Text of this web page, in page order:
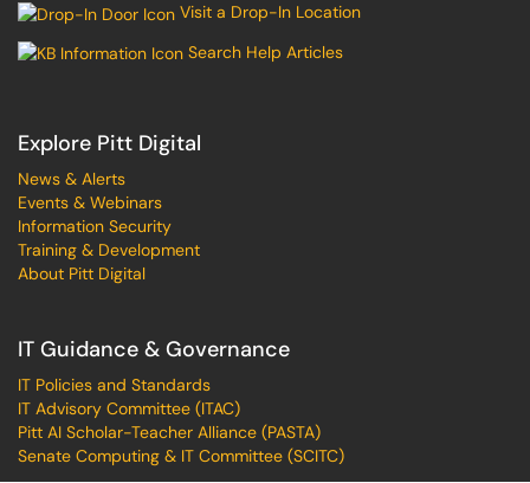
Visit a Drop-In Location
Search Help Articles
Explore Pitt Digital
News & Alerts
Events & Webinars
Information Security
Training & Development
About Pitt Digital
IT Guidance & Governance
IT Policies and Standards
IT Advisory Committee (ITAC)
Pitt AI Scholar-Teacher Alliance (PASTA)
Senate Computing & IT Committee (SCITC)